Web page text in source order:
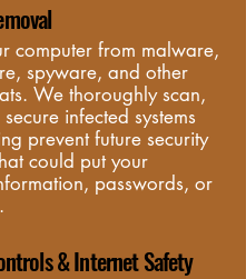
computer from malware,
spyware, and other
We thoroughly scan,
infected systems
prevent future security
could put your
passwords, or
& Internet Safety